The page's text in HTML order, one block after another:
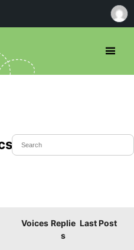
Started
Voices Replie
s
Last Post